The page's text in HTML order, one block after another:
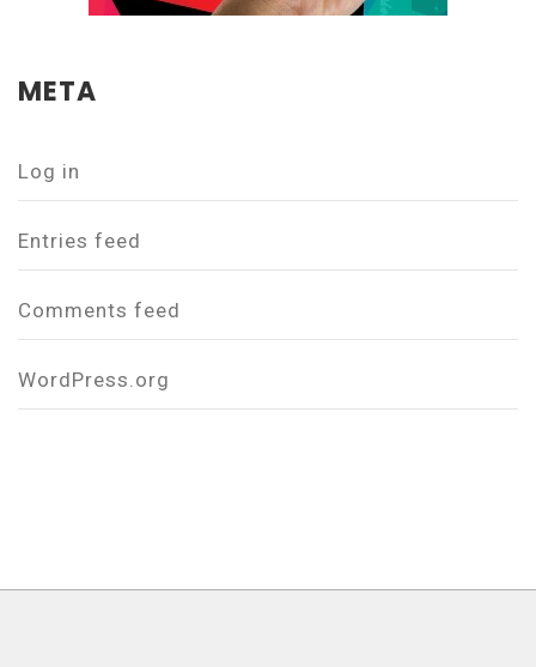
META
Log in
Entries feed
Comments feed
WordPress.org